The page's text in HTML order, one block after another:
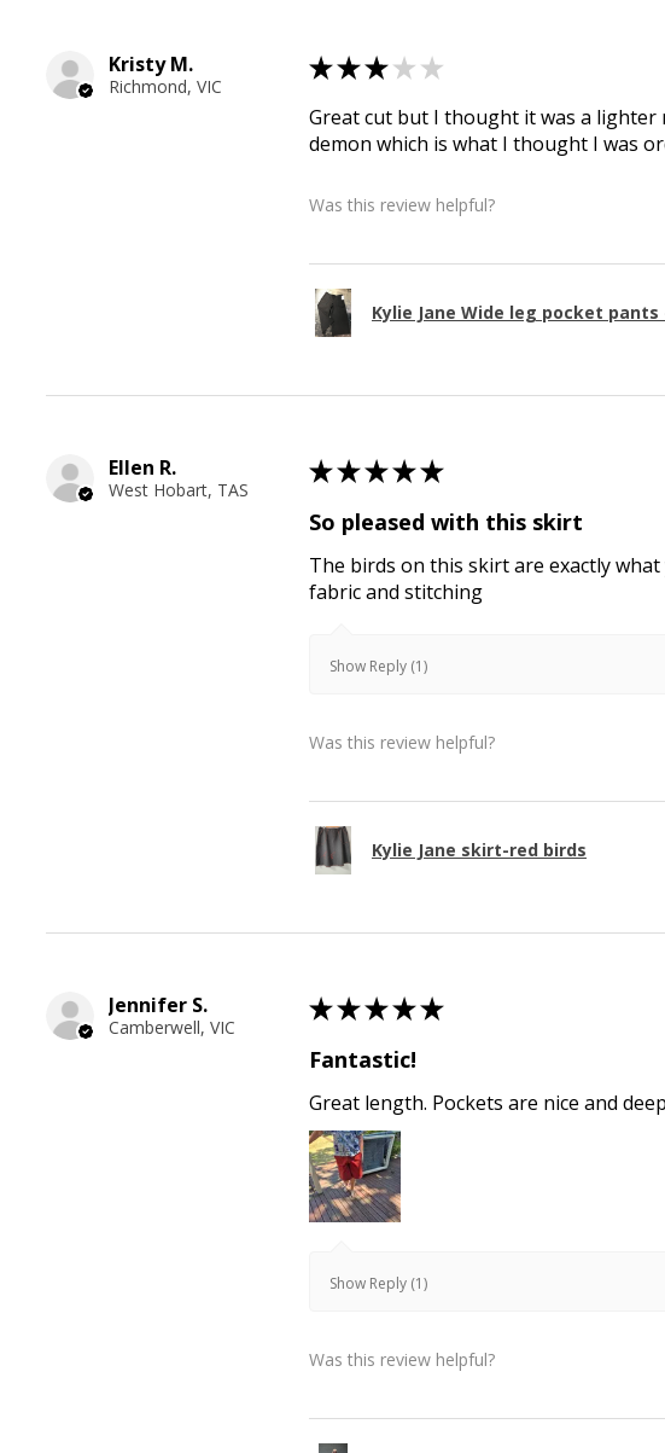
Kristy M.
Richmond, VIC
★★★ ★ ★
Great cut but I thought it was a lighter
demon which is what I thought I was
Was this review helpful?
Kylie Jane Wide leg pocket
Ellen R.
West Hobart, TAS
★★★★★
So pleased with this skirt
The birds on this skirt are exactly
fabric and stitching
Show Reply (1)
Was this review helpful?
Kylie Jane skirt-red birds
Jennifer S.
Camberwell, VIC
★★★★★
Fantastic!
Great length. Pockets are nice and
Show Reply (1)
Was this review helpful?